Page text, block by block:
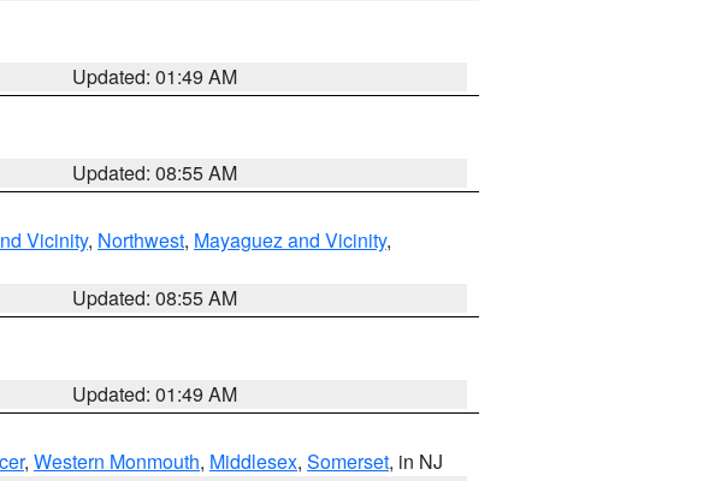
Updated: 01:49 AM
Updated: 08:55 AM
Vicinity, Northwest, Mayaguez and Vicinity,
Updated: 08:55 AM
Updated: 01:49 AM
, Western Monmouth, Middlesex, Somerset, in NJ